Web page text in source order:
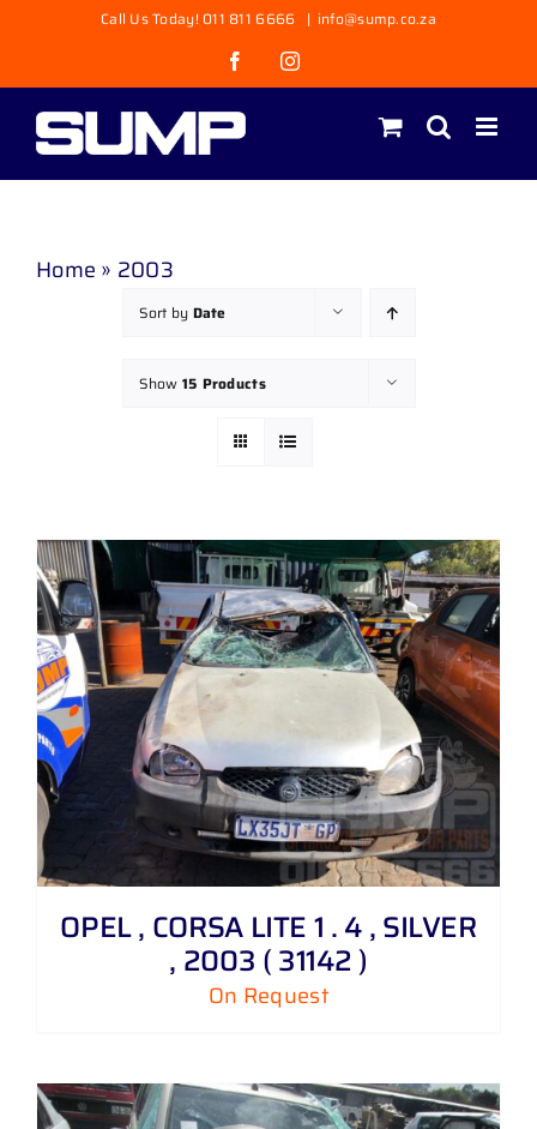
content
Call Us Today! 011 811 6666 | info@sump.co.za
FacebookInstagram
Home » 2003
Sort by Date
Show 15 Products
OPEL , CORSA LITE 1 . 4 , SILVER
, 2003 ( 31142 )
On Request